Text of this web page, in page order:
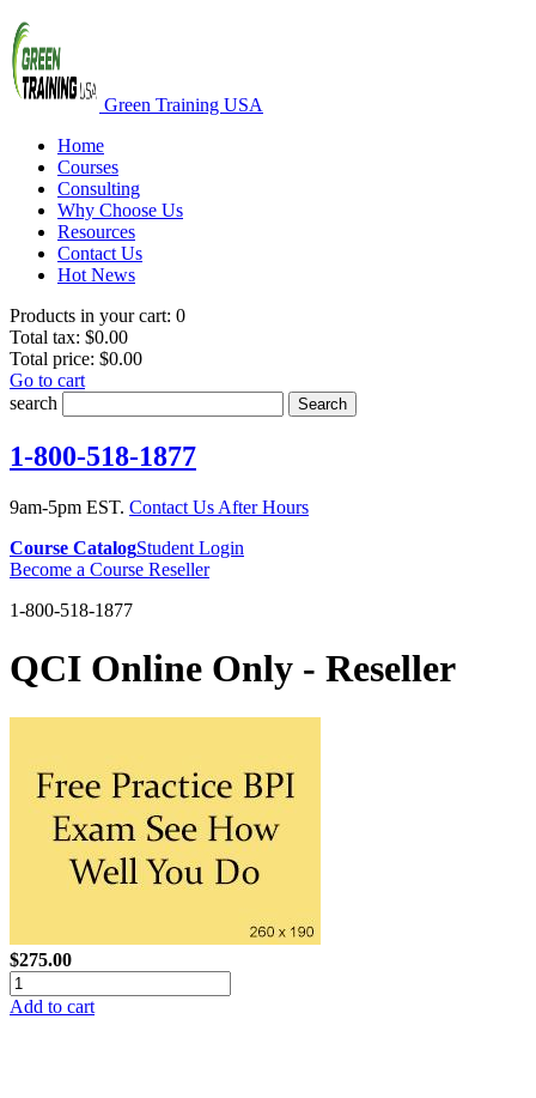
Green Training USA
Home
Courses
Consulting
Why Choose Us
Resources
Contact Us
Hot News
Products in your cart: 0
Total tax: $0.00
Total price: $0.00
Go to cart
search
Search
1-800-518-1877
9am-5pm EST. Contact Us After Hours
Course CatalogStudent Login
Become a Course Reseller
1-800-518-1877
QCI Online Only - Reseller
$275.00
Add to cart